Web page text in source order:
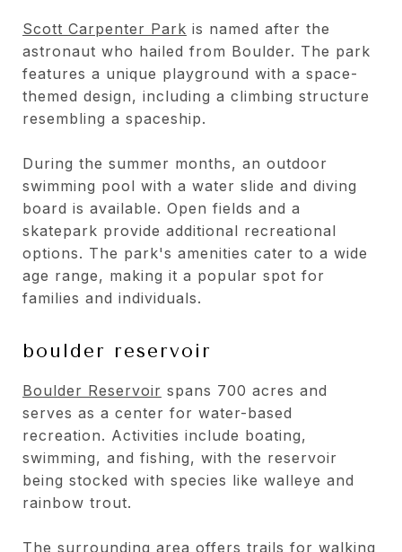
Scott Carpenter Park is named after the
astronaut who hailed from Boulder. The park
features a unique playground with a space-
themed design, including a climbing structure
resembling a spaceship.
During the summer months, an outdoor
swimming pool with a water slide and diving
board is available. Open fields and a
skatepark provide additional recreational
options. The park's amenities cater to a wide
age range, making it a popular spot for
families and individuals.
boulder reservoir
Boulder Reservoir spans 700 acres and
serves as a center for water-based
recreation. Activities include boating,
swimming, and fishing, with the reservoir
being stocked with species like walleye and
rainbow trout.
The surrounding area offers trails for walking